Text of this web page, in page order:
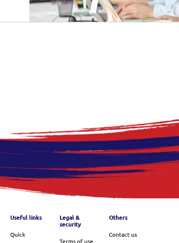
Footer menu
Useful links
Quick
Legal &
security
Terms of use
Others
Contact us